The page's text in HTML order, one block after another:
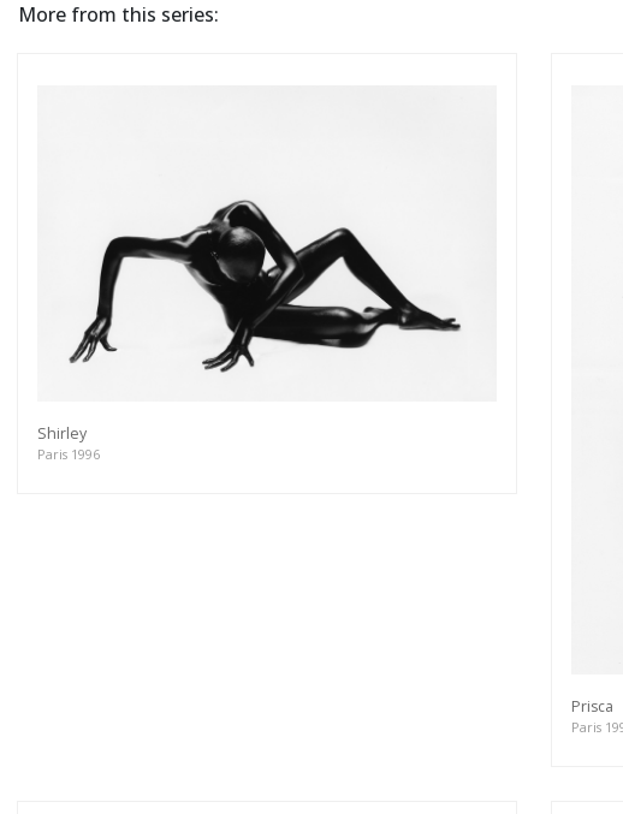
More from this series:
Shirley
Paris 1996
Prisca
Paris